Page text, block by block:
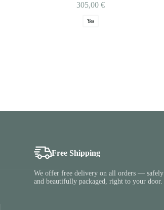
305,00 €
Yes
Free Shipping
We offer free delivery on all orders — safely
and beautifully packaged, right to your door.